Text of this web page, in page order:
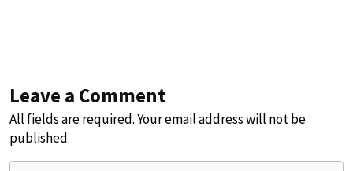
Leave a Comment
All fields are required. Your email address will not be
published.